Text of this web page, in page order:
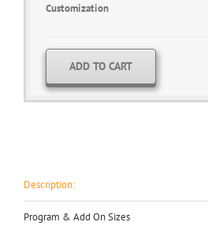
Customization
ADD TO CART
Description:
Program & Add On Sizes